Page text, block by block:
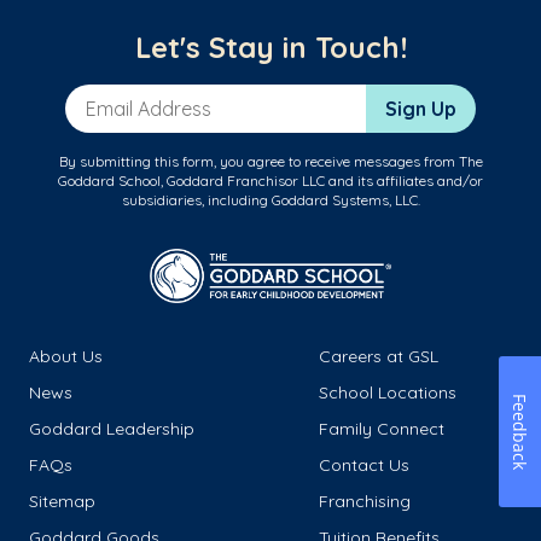
Let's Stay in Touch!
Email Address Sign Up
By submitting this form, you agree to receive messages from The
Goddard School, Goddard Franchisor LLC and its affiliates and/or
subsidiaries, including Goddard Systems, LLC.
About Us
Careers at GSL
News
School Locations
Goddard Leadership
Family Connect
FAQs
Contact Us
Sitemap
Franchising
Feedback